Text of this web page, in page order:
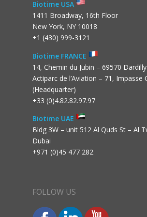
Biotime USA
1411 Broadway, 16th Floor
New York, NY 10018
+1 (430) 999-3121
Biotime FRANCE
14, Chemin du Jubin – 69570 Dardilly
Actiparc de l’Aviation – 71,
(Headquarter)
+33 (0)4.82.82.97.97
Biotime UAE
Bldg 3W – unit 512 Al Quds St – Al
Dubai
+971 (0)45 477 282
FOLLOW US